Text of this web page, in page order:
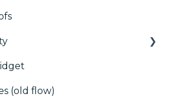
Platform (CDP)
tags
for publishers
a consent notice
and Permissions
(old flow)